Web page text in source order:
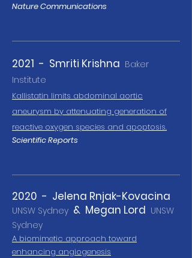
Nature Communications
2021 - Smriti Krishna Baker
Institute
Kallistatin limits abdominal aortic
aneurysm by attenuating generation of
reactive oxygen species and apoptosis.
Scientific Reports
2020 - Jelena Rnjak-Kovacina
UNSW Sydney & Megan Lord UNSW
Sydney
A biomimetic approach toward
enhancing angiogenesis